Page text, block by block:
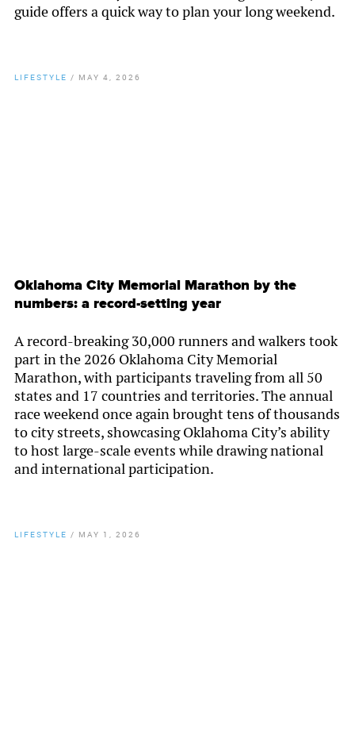
guide offers a quick way to plan your long weekend.
LIFESTYLE / MAY 4, 2026
Oklahoma City Memorial Marathon by the
numbers: a record-setting year
A record-breaking 30,000 runners and walkers took
part in the 2026 Oklahoma City Memorial
Marathon, with participants traveling from all 50
states and 17 countries and territories. The annual
race weekend once again brought tens of thousands
to city streets, showcasing Oklahoma City’s ability
to host large-scale events while drawing national
and international participation.
LIFESTYLE / MAY 1, 2026